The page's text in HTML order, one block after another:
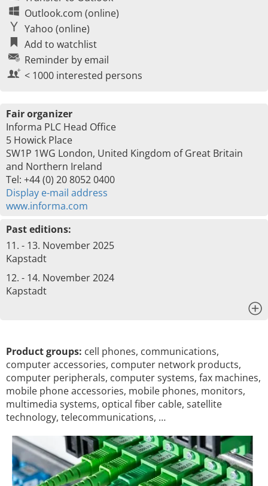
Outlook.com (online)
Yahoo (online)
Add to watchlist
Reminder by email
< 1000 interested persons
Fair organizer
Informa PLC Head Office
5 Howick Place
SW1P 1WG London, United Kingdom of Great Britain
and Northern Ireland
Tel: +44 (0) 20 8052 0400
Display e-mail address
www.informa.com
Past editions:
11. - 13. November 2025
Kapstadt
12. - 14. November 2024
Kapstadt
Product groups: cell phones, communications,
computer accessories, computer network products,
computer peripherals, computer systems, fax machines,
mobile phone accessories, mobile phones, monitors,
multimedia systems, optical fiber cable, satellite
technology, telecommunications, …